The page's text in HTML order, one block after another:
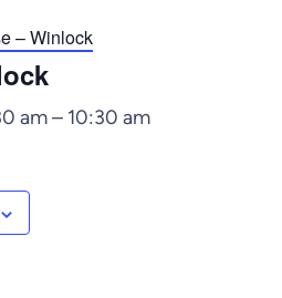
– Winlock
am– 10:30 am